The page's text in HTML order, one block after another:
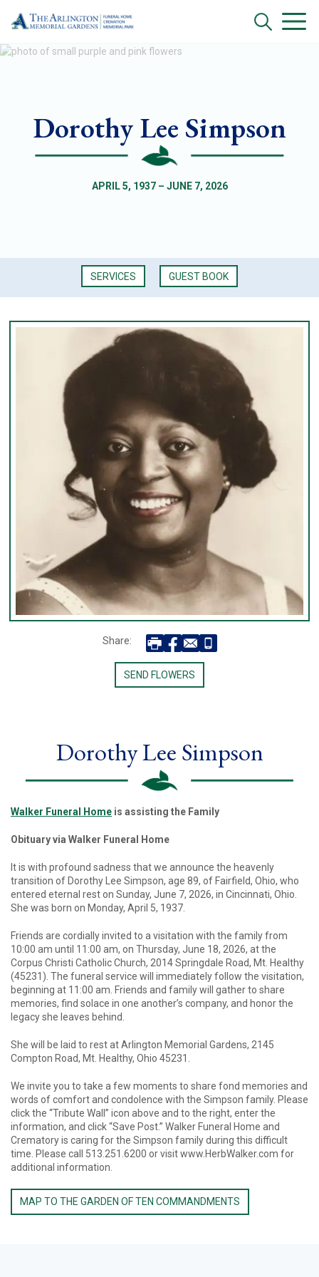
Dorothy Lee Simpson
APRIL 5, 1937 – JUNE 7, 2026
SERVICES GUEST BOOK
Share:
SEND FLOWERS
Dorothy Lee Simpson
Walker Funeral Home is assisting the Family
Obituary via Walker Funeral Home
It is with profound sadness that we announce the heavenly
transition of Dorothy Lee Simpson, age 89, of Fairfield, Ohio, who
entered eternal rest on Sunday, June 7, 2026, in Cincinnati, Ohio.
She was born on Monday, April 5, 1937.
Friends are cordially invited to a visitation with the family from
10:00 am until 11:00 am, on Thursday, June 18, 2026, at the
Corpus Christi Catholic Church, 2014 Springdale Road, Mt. Healthy
(45231). The funeral service will immediately follow the visitation,
beginning at 11:00 am. Friends and family will gather to share
memories, find solace in one another’s company, and honor the
legacy she leaves behind.
She will be laid to rest at Arlington Memorial Gardens, 2145
Compton Road, Mt. Healthy, Ohio 45231.
We invite you to take a few moments to share fond memories and
words of comfort and condolence with the Simpson family. Please
click the “Tribute Wall” icon above and to the right, enter the
information, and click “Save Post.” Walker Funeral Home and
Crematory is caring for the Simpson family during this difficult
time. Please call 513.251.6200 or visit www.HerbWalker.com for
additional information.
MAP TO THE GARDEN OF TEN COMMANDMENTS